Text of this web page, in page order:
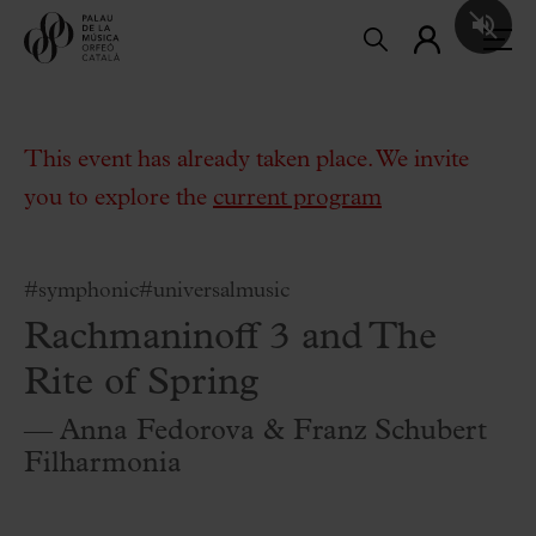
This event has already taken place. We invite
you to explore the current program
#symphonic#universalmusic
Rachmaninoff 3 and The
Rite of Spring
— Anna Fedorova & Franz Schubert
Filharmonia